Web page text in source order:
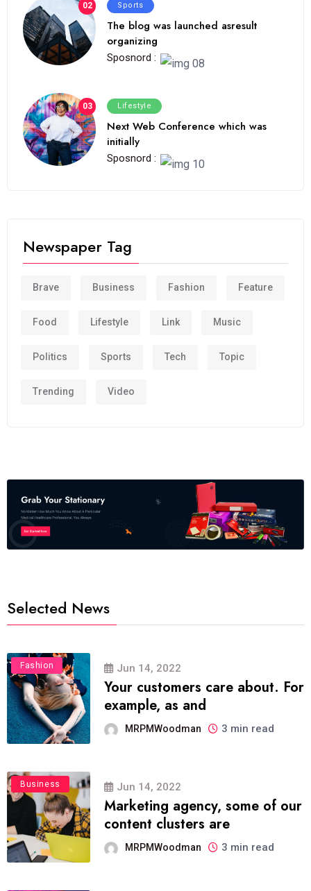
02 Sports
The blog was launched asresult
organizing
Sposnord :
03 Lifestyle
Next Web Conference which was
initially
Sposnord :
Newspaper Tag
Brave Business Fashion Feature
Food Lifestyle Link Music
Politics Sports Tech Topic
Trending Video
Selected News
Fashion Jun 14, 2022
Your customers care about. For
example, as and
MRPMWoodman 3 min read
Business Jun 14, 2022
Marketing agency, some of our
content clusters are
MRPMWoodman 3 min read